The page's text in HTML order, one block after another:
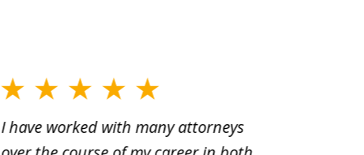
I have worked with many attorneys